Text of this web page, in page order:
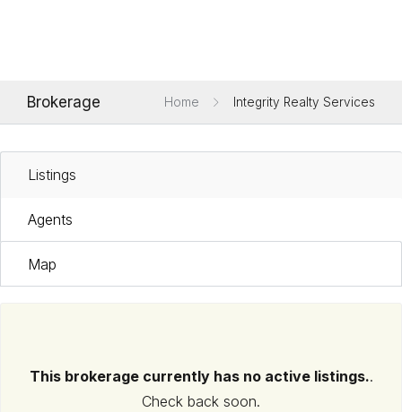
Brokerage Home Integrity Realty Services
Listings
Agents
Map
This brokerage currently has no active listings..
Check back soon.